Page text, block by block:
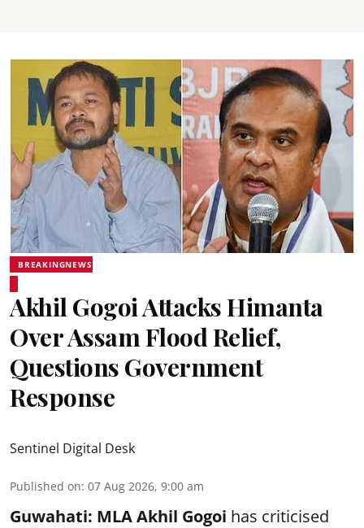
BREAKINGNEWS
Akhil Gogoi Attacks Himanta
Over Assam Flood Relief,
Questions Government
Response
Sentinel Digital Desk
Published on: 07 Aug 2026, 9:00 am
Guwahati: MLA Akhil Gogoi has criticised